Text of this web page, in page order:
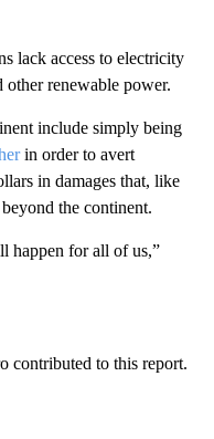
lack access to electricity
other renewable power.
include simply being
in order to avert
in damages that, like
the continent.
happen for all of us,”
contributed to this report.